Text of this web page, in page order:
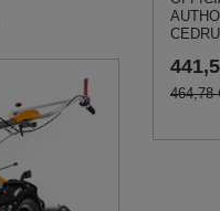
464,78